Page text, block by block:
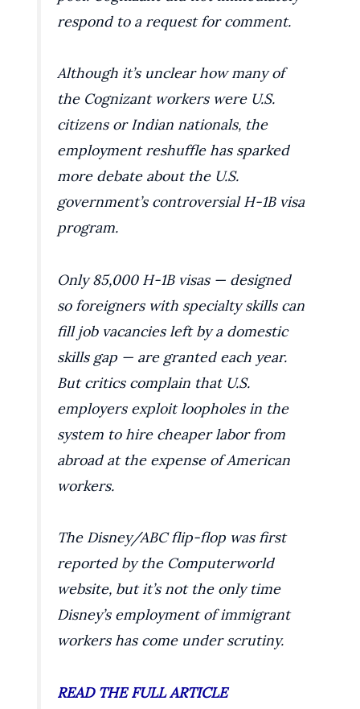
respond to a request for comment.
Although it’s unclear how many of
the Cognizant workers were U.S.
citizens or Indian nationals, the
employment reshuffle has sparked
more debate about the U.S.
government’s controversial H-1B visa
program.
Only 85,000 H-1B visas — designed
so foreigners with specialty skills can
fill job vacancies left by a domestic
skills gap — are granted each year.
But critics complain that U.S.
employers exploit loopholes in the
system to hire cheaper labor from
abroad at the expense of American
workers.
The Disney/ABC flip-flop was first
reported by the Computerworld
website, but it’s not the only time
Disney’s employment of immigrant
workers has come under scrutiny.
READ THE FULL ARTICLE